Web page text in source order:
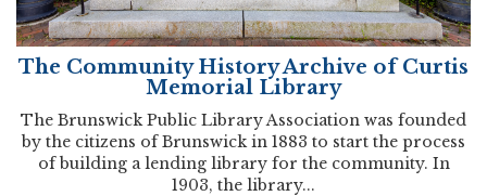
The Community History Archive of Curtis
Memorial Library
The Brunswick Public Library Association was founded
by the citizens of Brunswick in 1883 to start the process
of building a lending library for the community. In
1903, the library...